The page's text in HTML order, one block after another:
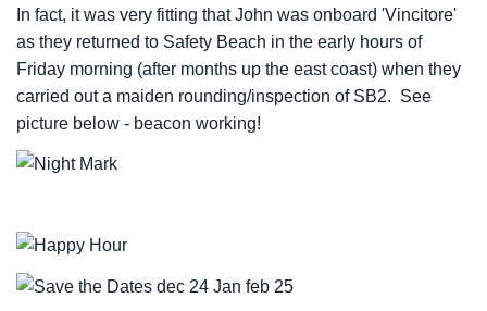
In fact, it was very fitting that John was onboard 'Vincitore'
as they returned to Safety Beach in the early hours of
Friday morning (after months up the east coast) when they
carried out a maiden rounding/inspection of SB2. See
picture below - beacon working!